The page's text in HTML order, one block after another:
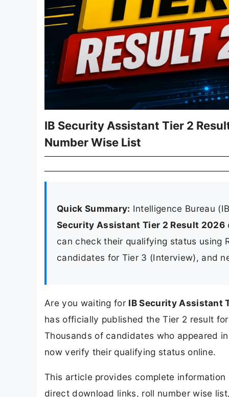
IB Security Assistant Tier 2
Number Wise List
Quick Summary: Intelligence Bureau
Security Assistant Tier 2 Result 2026
can check their qualifying status using
candidates for Tier 3 (Interview), and
Are you waiting for IB Security Assistant
has officially published the Tier 2 result
Thousands of candidates who appeared
now verify their qualifying status online.
This article provides complete
direct download links, roll number wise